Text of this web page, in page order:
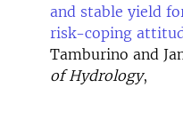
and stable yield
risk-coping
Tamburino and
of Hydrology,